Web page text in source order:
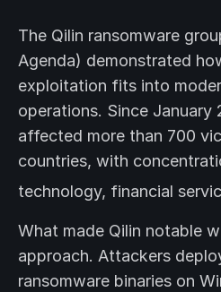
The Qilin ransomware
Agenda) demonstrated
exploitation fits into
operations. Since January
affected more than 700
countries, with
technology, financial
What made Qilin notable
approach. Attackers
ransomware binaries on